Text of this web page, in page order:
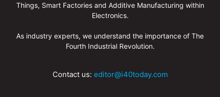
Things, Smart Factories and Additive Manufacturing within
Electronics.
As industry experts, we understand the importance of The
Fourth Industrial Revolution.
Contact us: editor@i40today.com